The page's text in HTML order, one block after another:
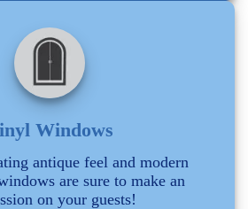
Windows
antique feel and modern
are sure to make an
on your guests!